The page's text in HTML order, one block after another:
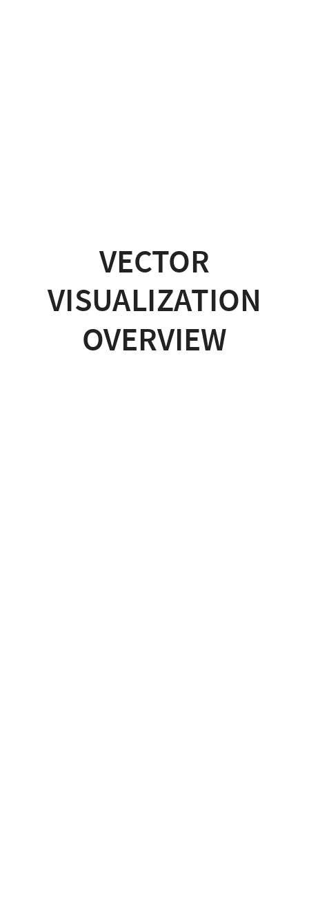
VECTOR
VISUALIZATION
OVERVIEW